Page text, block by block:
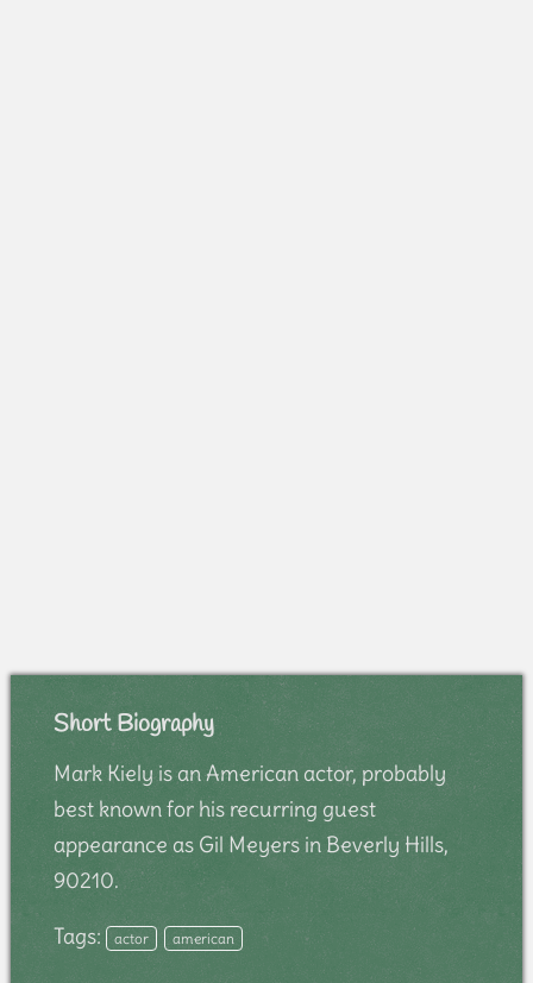
Short Biography
Mark Kiely is an American actor, probably
best known for his recurring guest
appearance as Gil Meyers in Beverly Hills,
90210.
Tags: actor american